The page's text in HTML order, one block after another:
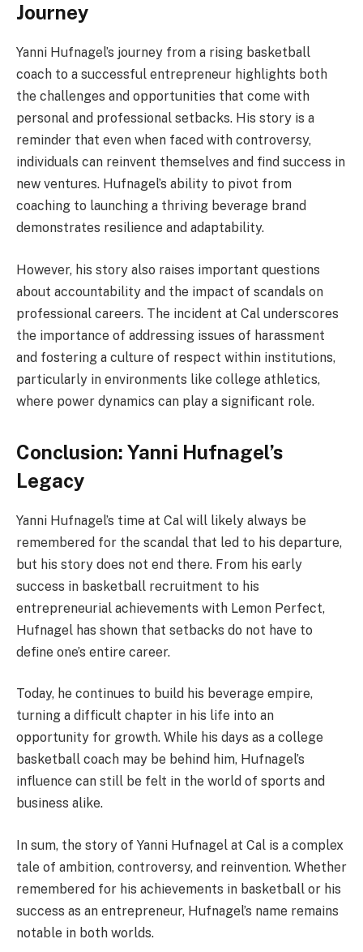
Journey
Yanni Hufnagel’s journey from a rising basketball
coach to a successful entrepreneur highlights both
the challenges and opportunities that come with
personal and professional setbacks. His story is a
reminder that even when faced with controversy,
individuals can reinvent themselves and find success in
new ventures. Hufnagel’s ability to pivot from
coaching to launching a thriving beverage brand
demonstrates resilience and adaptability.
However, his story also raises important questions
about accountability and the impact of scandals on
professional careers. The incident at Cal underscores
the importance of addressing issues of harassment
and fostering a culture of respect within institutions,
particularly in environments like college athletics,
where power dynamics can play a significant role.
Conclusion: Yanni Hufnagel’s
Legacy
Yanni Hufnagel’s time at Cal will likely always be
remembered for the scandal that led to his departure,
but his story does not end there. From his early
success in basketball recruitment to his
entrepreneurial achievements with Lemon Perfect,
Hufnagel has shown that setbacks do not have to
define one’s entire career.
Today, he continues to build his beverage empire,
turning a difficult chapter in his life into an
opportunity for growth. While his days as a college
basketball coach may be behind him, Hufnagel’s
influence can still be felt in the world of sports and
business alike.
In sum, the story of Yanni Hufnagel at Cal is a complex
tale of ambition, controversy, and reinvention. Whether
remembered for his achievements in basketball or his
success as an entrepreneur, Hufnagel’s name remains
notable in both worlds.